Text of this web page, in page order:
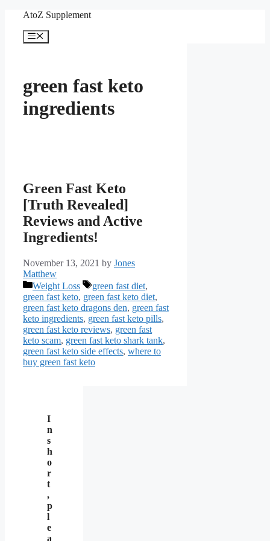
content
AtoZ Supplement
Menu
green fast keto
ingredients
Green Fast Keto
[Truth Revealed]
Reviews and Active
Ingredients!
November 13, 2021 by Jones
Matthew
Categories
Weight Loss Tags
green fast diet,
green fast keto, green fast keto diet,
green fast keto dragons den, green fast
keto ingredients, green fast keto pills,
green fast keto reviews, green fast
keto scam, green fast keto shark tank,
green fast keto side effects, where to
buy green fast keto
I
n
s
h
o
r
t
,
p
l
e
a